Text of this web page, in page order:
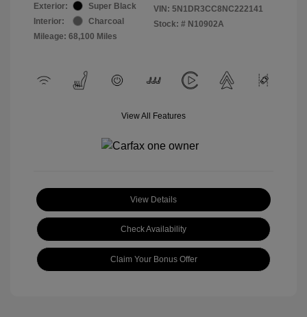
Exterior:
Super Black
Interior:
Charcoal
Mileage: 68,100 Miles
VIN: 5N1DR3CC8NC222141
Stock: # N10902A
View All Features
View Details
Check Availability
Claim Your Bonus Offer